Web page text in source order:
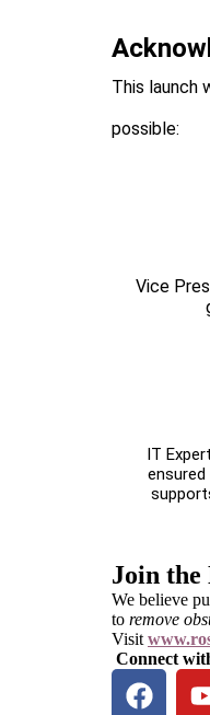
This launch
possible:
Vice
IT
Join the
We believe
to remove
Visit
Connect